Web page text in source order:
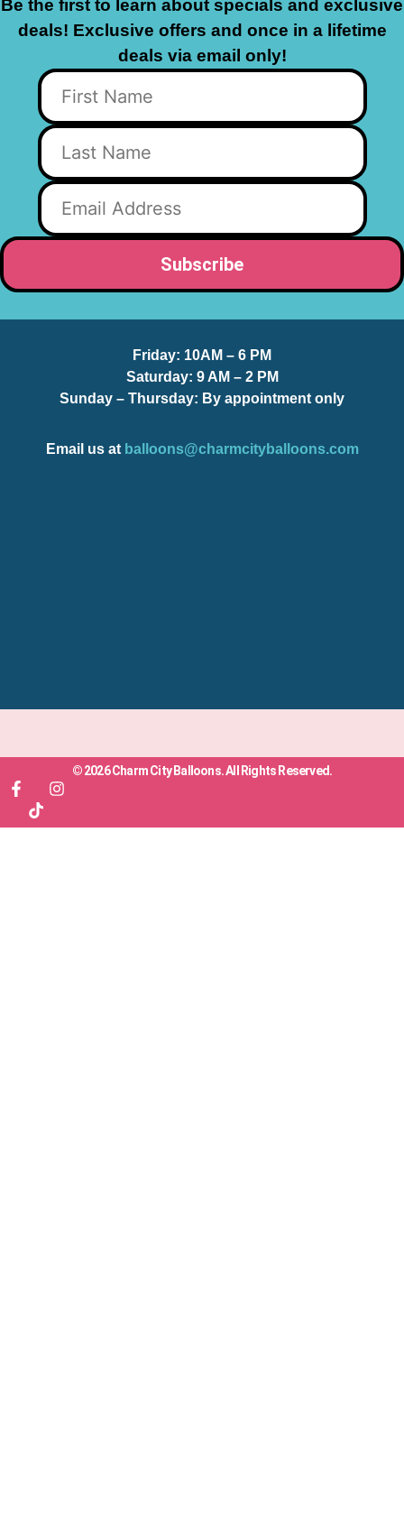
Be the first to learn about specials and exclusive
deals! Exclusive offers and once in a lifetime
deals via email only!
Friday: 10AM – 6 PM
Saturday: 9 AM – 2 PM
Sunday – Thursday: By appointment only
Email us at balloons@charmcityballoons.com
© 2026 Charm City Balloons. All Rights Reserved.